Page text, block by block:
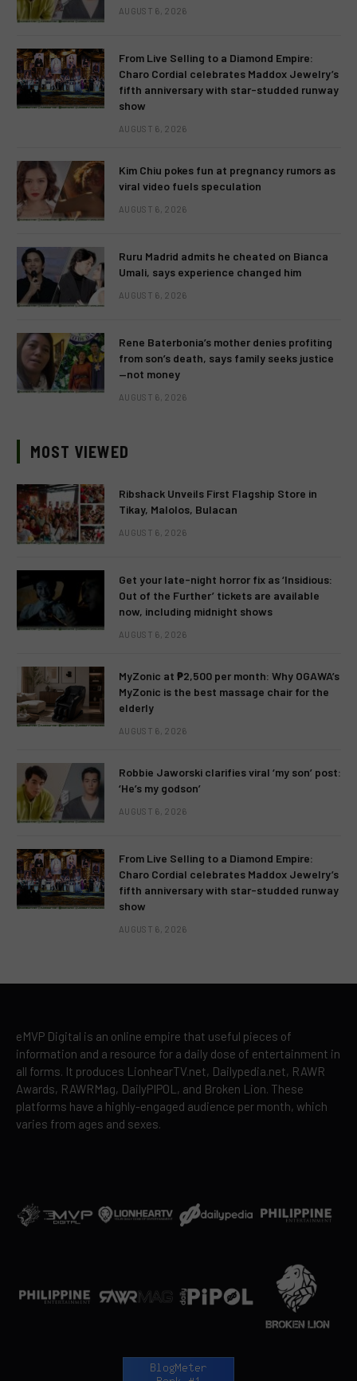
AUGUST 6, 2026
From Live Selling to a Diamond Empire:
Charo Cordial celebrates Maddox Jewelry’s
fifth anniversary with star-studded runway
show
AUGUST 6, 2026
Kim Chiu pokes fun at pregnancy rumors as
viral video fuels speculation
AUGUST 6, 2026
Ruru Madrid admits he cheated on Bianca
Umali, says experience changed him
AUGUST 6, 2026
Rene Baterbonia’s mother denies profiting
from son’s death, says family seeks justice
—not money
AUGUST 6, 2026
MOST VIEWED
Ribshack Unveils First Flagship Store in
Tikay, Malolos, Bulacan
AUGUST 6, 2026
Get your late-night horror fix as ‘Insidious:
Out of the Further’ tickets are available
now, including midnight shows
AUGUST 6, 2026
MyZonic at ₱2,500 per month: Why OGAWA’s
MyZonic is the best massage chair for the
elderly
AUGUST 6, 2026
Robbie Jaworski clarifies viral ‘my son’ post:
‘He’s my godson’
AUGUST 6, 2026
From Live Selling to a Diamond Empire:
Charo Cordial celebrates Maddox Jewelry’s
fifth anniversary with star-studded runway
show
AUGUST 6, 2026
eMVP Digital is an online empire that useful pieces of
information and a resource for a daily dose of entertainment in
all forms. It produces LionhearTV.net, Dailypedia.net, RAWR
Awards, RAWRMag, DailyPIPOL, and Broken Lion. These
platforms have a highly-engaged audience per month, which
varies from ages and sexes.